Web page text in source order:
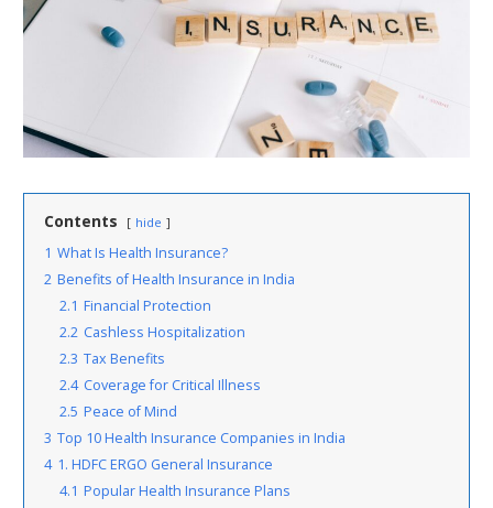
Contents hide
1 What Is Health Insurance?
2 Benefits of Health Insurance in India
2.1 Financial Protection
2.2 Cashless Hospitalization
2.3 Tax Benefits
2.4 Coverage for Critical Illness
2.5 Peace of Mind
3 Top 10 Health Insurance Companies in India
4 1. HDFC ERGO General Insurance
4.1 Popular Health Insurance Plans